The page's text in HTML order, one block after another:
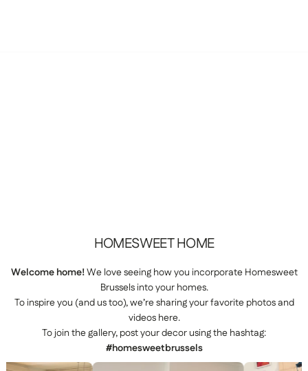
HOMESWEETHOME
Welcome home!We love seeing how you incorporate Homesweet
Brussels into your homes.
To inspire you (and us too), we’re sharing your favorite photos and
videos here.
To join the gallery, post your decor using the hashtag:
#homesweetbrussels